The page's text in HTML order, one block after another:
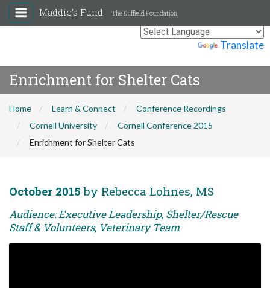
Translate
Maddie's Fund The Duffield Foundation
Enrichment for Shelter Cats
Home Learn & Connect
Conference Recordings
Cornell University
Cornell Conference 2015
Enrichment for Shelter Cats
October 2015 by Rebecca Lohnes, MS
Audience: Executive Leadership, Shelter/Rescue
Staff & Volunteers, Veterinary Team